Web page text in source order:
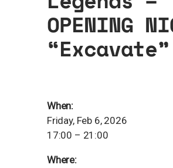
OPENING
“Excavate”
When:
Friday, Feb 6, 2026
17:00 – 21:00
Where: